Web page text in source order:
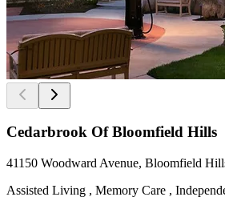
Cedarbrook Of Bloomfield Hills
41150 Woodward Avenue, Bloomfield
Assisted Living , Memory Care ,